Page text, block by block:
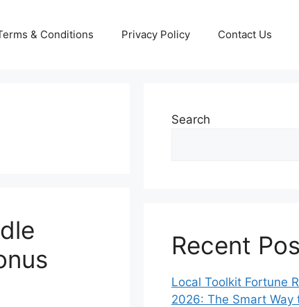
& Conditions Privacy Policy Contact Us
Search
Recent
Local Toolkit Fortune
2026: The Smart Way